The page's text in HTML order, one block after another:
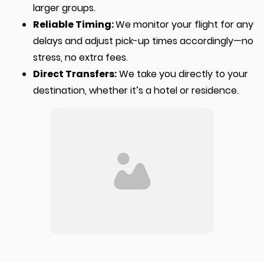
larger groups.
Reliable Timing:We monitor your flight for any
delays and adjust pick-up times accordingly—no
stress, no extra fees.
Direct Transfers:We take you directly to your
destination, whether it’s a hotel or residence.